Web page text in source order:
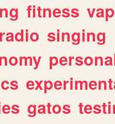
fitness
radio singing
gatos